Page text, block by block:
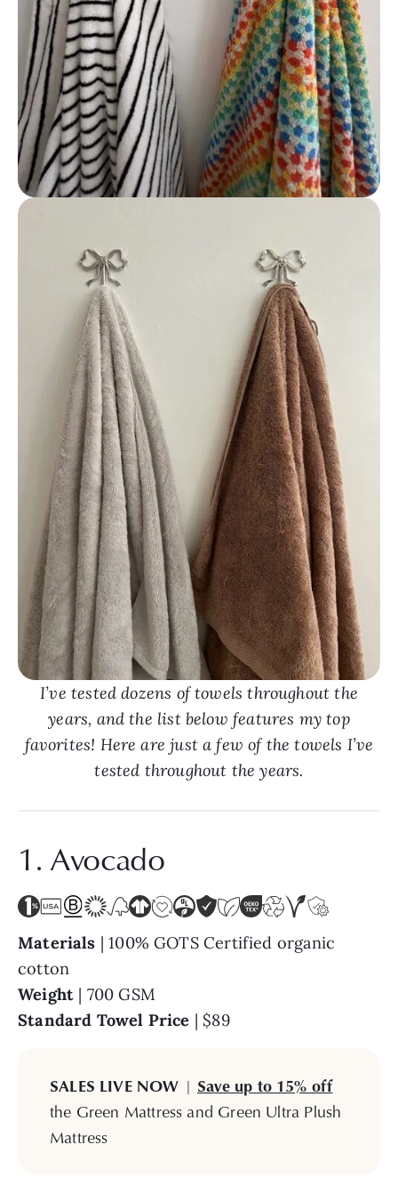
I’ve tested dozens of towels throughout the
years, and the list below features my top
favorites! Here are just a few of the towels I’ve
tested throughout the years.
1. Avocado
Materials | 100% GOTS Certified organic
cotton
Weight | 700 GSM
Standard Towel Price | $89
SALES LIVE NOW | Save up to 15% off
the Green Mattress and Green Ultra Plush
Mattress